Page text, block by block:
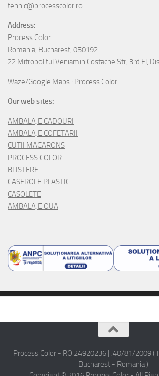
tehnic@processcolor.ro
Address:
Process Color
Romania, Bucharest, 050192
22 Mitropolitul Veniamin Costache Str, 3rd Fl,
Waze/Google Maps : Process Color
Our web sites:
AMBALAJE CADOURI
AMBALAJE COFETARII
CUTII MACARONS
PROCESS COLOR
BLISTERE
CASEROLE PLASTIC
CASOLETE
AMBALAJE OUA
Process Color - RO 24920236 | J40/81/2009 (
Bucharest - Romania )